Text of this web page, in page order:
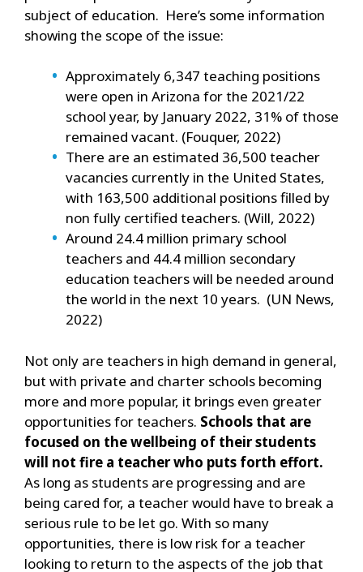
subject of education. Here’s some information
showing the scope of the issue:
Approximately 6,347 teaching positions
were open in Arizona for the 2021/22
school year, by January 2022, 31% of those
remained vacant. (Fouquer, 2022)
There are an estimated 36,500 teacher
vacancies currently in the United States,
with 163,500 additional positions filled by
non fully certified teachers. (Will, 2022)
Around 24.4 million primary school
teachers and 44.4 million secondary
education teachers will be needed around
the world in the next 10 years. (UN News,
2022)
Not only are teachers in high demand in general,
but with private and charter schools becoming
more and more popular, it brings even greater
opportunities for teachers. Schools that are
focused on the wellbeing of their students
will not fire a teacher who puts forth effort.
As long as students are progressing and are
being cared for, a teacher would have to break a
serious rule to be let go. With so many
opportunities, there is low risk for a teacher
looking to return to the aspects of the job that